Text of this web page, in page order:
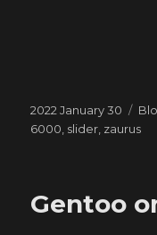
Posted
on
2022 January 30
6000 slider zaurus
Gentoo